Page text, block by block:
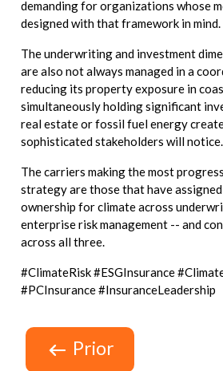
demanding for organizations whose
designed with that framework in mind.
The underwriting and investment
are also not always managed in a
reducing its property exposure in
simultaneously holding significant
real estate or fossil fuel energy
sophisticated stakeholders will notice.
The carriers making the most
strategy are those that have
ownership for climate across
enterprise risk management -- and
across all three.
#ClimateRisk #ESGInsurance
#PCInsurance #InsuranceLeadership
Prior